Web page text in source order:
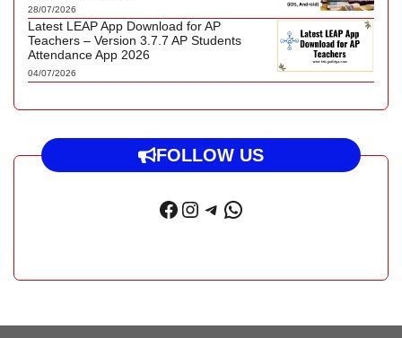
28/07/2026
Latest LEAP App Download for AP
Teachers – Version 3.7.7 AP Students
Attendance App 2026
04/07/2026
FOLLOW US
Facebook
Instagram
Telegram
WhatsApp